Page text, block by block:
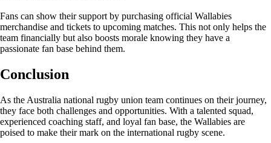
Fans can show their support by purchasing official Wallabies
merchandise and tickets to upcoming matches. This not only helps the
team financially but also boosts morale knowing they have a
passionate fan base behind them.
Conclusion
As the Australia national rugby union team continues on their journey,
they face both challenges and opportunities. With a talented squad,
experienced coaching staff, and loyal fan base, the Wallabies are
poised to make their mark on the international rugby scene.